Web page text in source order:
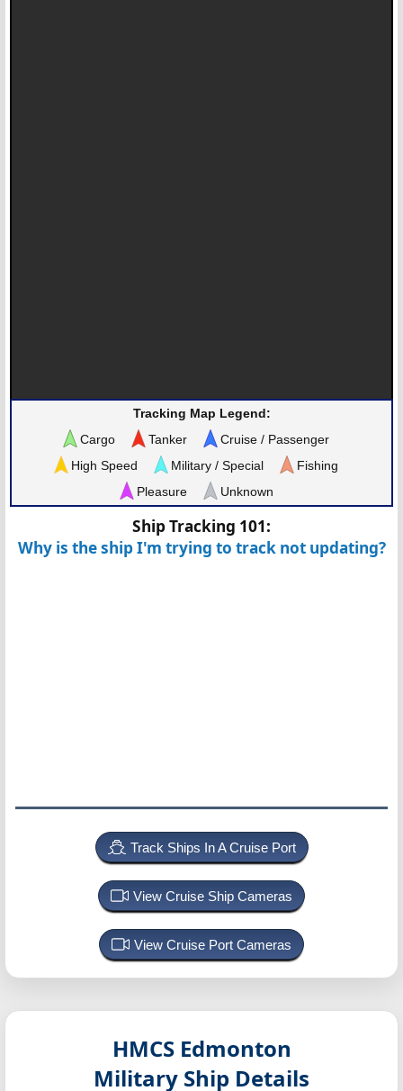
Tracking Map Legend:
Cargo
Tanker
Cruise / Passenger
High Speed
Military / Special
Fishing
Pleasure
Unknown
Ship Tracking 101:
Why is the ship I'm trying to track not updating?
Track Ships In A Cruise Port
View Cruise Ship Cameras
View Cruise Port Cameras
HMCS Edmonton
Military Ship Details